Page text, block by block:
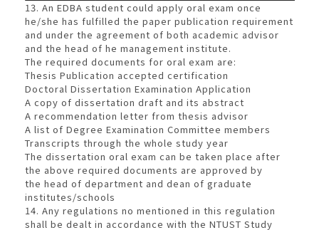
13. An EDBA student could apply oral exam once
he/she has fulfilled the paper publication requirement
and under the agreement of both academic advisor
and the head of he management institute.
The required documents for oral exam are:
Thesis Publication accepted certification
Doctoral Dissertation Examination Application
A copy of dissertation draft and its abstract
A recommendation letter from thesis advisor
A list of Degree Examination Committee members
Transcripts through the whole study year
The dissertation oral exam can be taken place after
the above required documents are approved by
the head of department and dean of graduate
institutes/schools
14. Any regulations no mentioned in this regulation
shall be dealt in accordance with the NTUST Study